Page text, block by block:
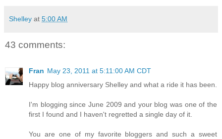
Shelley at 5:00 AM
43 comments:
Fran May 23, 2011 at 5:11:00 AM CDT
Happy blog anniversary Shelley and what a ride it has been.
I'm blogging since June 2009 and your blog was one of the
first I found and I haven't regretted a single day of it.
You are one of my favorite bloggers and such a sweet